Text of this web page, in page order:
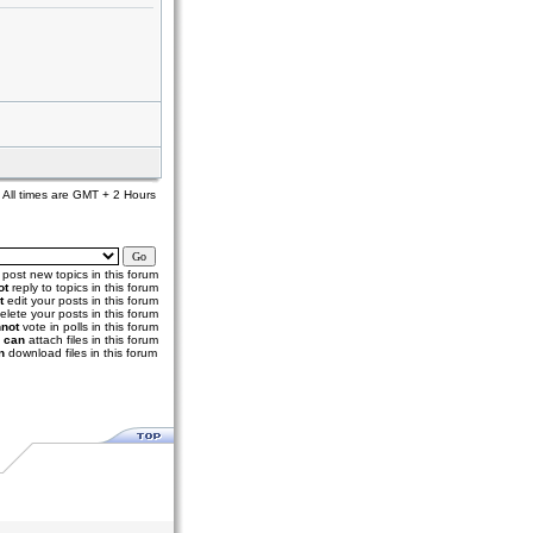
All times are GMT + 2 Hours
post new topics in this forum
reply to topics in this forum
edit your posts in this forum
your posts in this forum
vote in polls in this forum
can attach files in this forum
download files in this forum